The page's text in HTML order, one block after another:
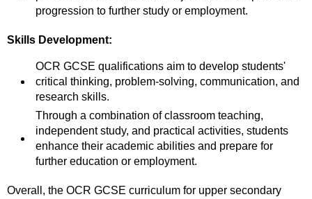
progression to further study or employment.
Skills Development:
OCR GCSE qualifications aim to develop students'
critical thinking, problem-solving, communication, and
research skills.
Through a combination of classroom teaching,
independent study, and practical activities, students
enhance their academic abilities and prepare for
further education or employment.
Overall, the OCR GCSE curriculum for upper secondary